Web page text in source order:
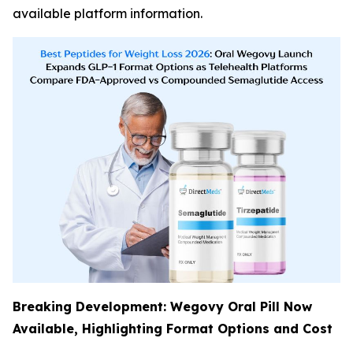
available platform information.
Breaking Development: Wegovy Oral Pill Now
Available, Highlighting Format Options and Cost